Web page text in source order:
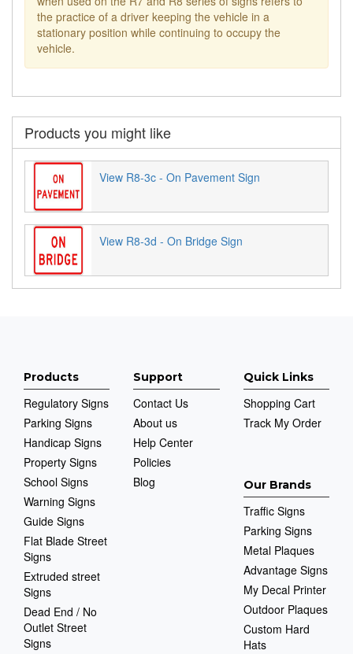
the practice of a driver keeping the vehicle in a
stationary position while continuing to occupy the
vehicle.
Products you might like
View R8-3c - On Pavement Sign
View R8-3d - On Bridge Sign
Products
Regulatory Signs
Parking Signs
Handicap Signs
Property Signs
School Signs
Warning Signs
Guide Signs
Flat Blade Street
Signs
Extruded street
Signs
Dead End / No
Outlet Street
Signs
Support
Contact Us
About us
Help Center
Policies
Blog
Quick Links
Shopping Cart
Track My Order
Our Brands
Traffic Signs
Parking Signs
Metal Plaques
Advantage Signs
My Decal Printer
Outdoor Plaques
Custom Hard
Hats